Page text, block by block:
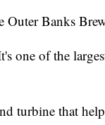
Outer Banks
one of the
turbine that